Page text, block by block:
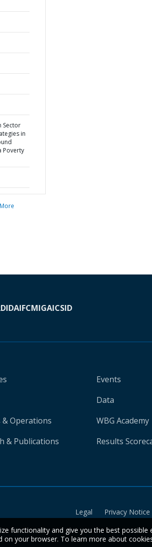
Sector
in
Poverty
IDAIFCMIGAICSID
& Operations
& Publications
Events
Data
WBG Academy
Results
Legal Privacy Notice
functionality and give you the best
on your browser. To learn more about